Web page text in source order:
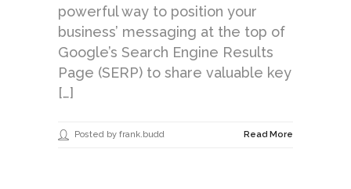
powerful way to position your
business’ messaging at the top of
Google’s Search Engine Results
Page (SERP) to share valuable key
[…]
Posted by frank.budd Read More